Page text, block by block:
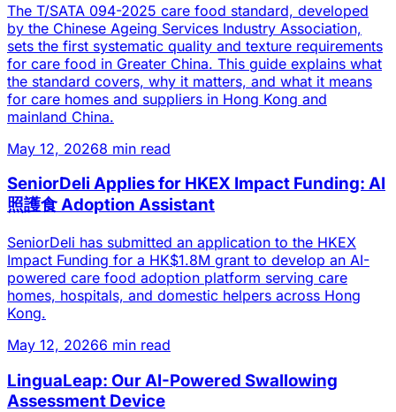
The T/SATA 094-2025 care food standard, developed
by the Chinese Ageing Services Industry Association,
sets the first systematic quality and texture requirements
for care food in Greater China. This guide explains what
the standard covers, why it matters, and what it means
for care homes and suppliers in Hong Kong and
mainland China.
May 12, 20268 min read
SeniorDeli Applies for HKEX Impact Funding: AI
照護食 Adoption Assistant
SeniorDeli has submitted an application to the HKEX
Impact Funding for a HK$1.8M grant to develop an AI-
powered care food adoption platform serving care
homes, hospitals, and domestic helpers across Hong
Kong.
May 12, 20266 min read
LinguaLeap: Our AI-Powered Swallowing
Assessment Device